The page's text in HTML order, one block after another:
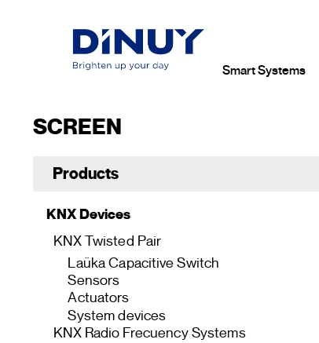
Smart Systems
SCREEN
Products
KNX Devices
KNX Twisted Pair
Laüka Capacitive Switch
Sensors
Actuators
System devices
KNX Radio Frecuency Systems